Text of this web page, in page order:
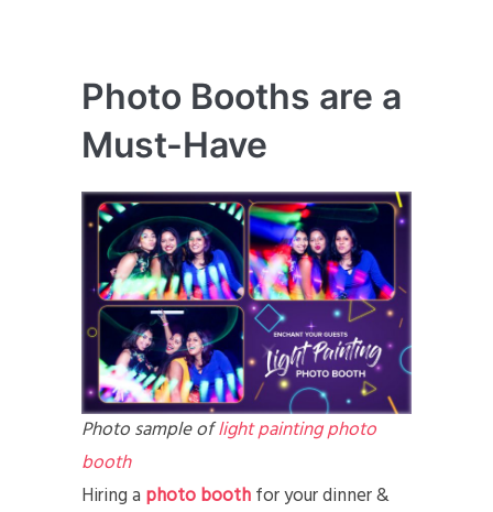
Photo Booths are a
Must-Have
Photo sample oflight painting photo
booth
Hiring a photo boothfor your dinner &